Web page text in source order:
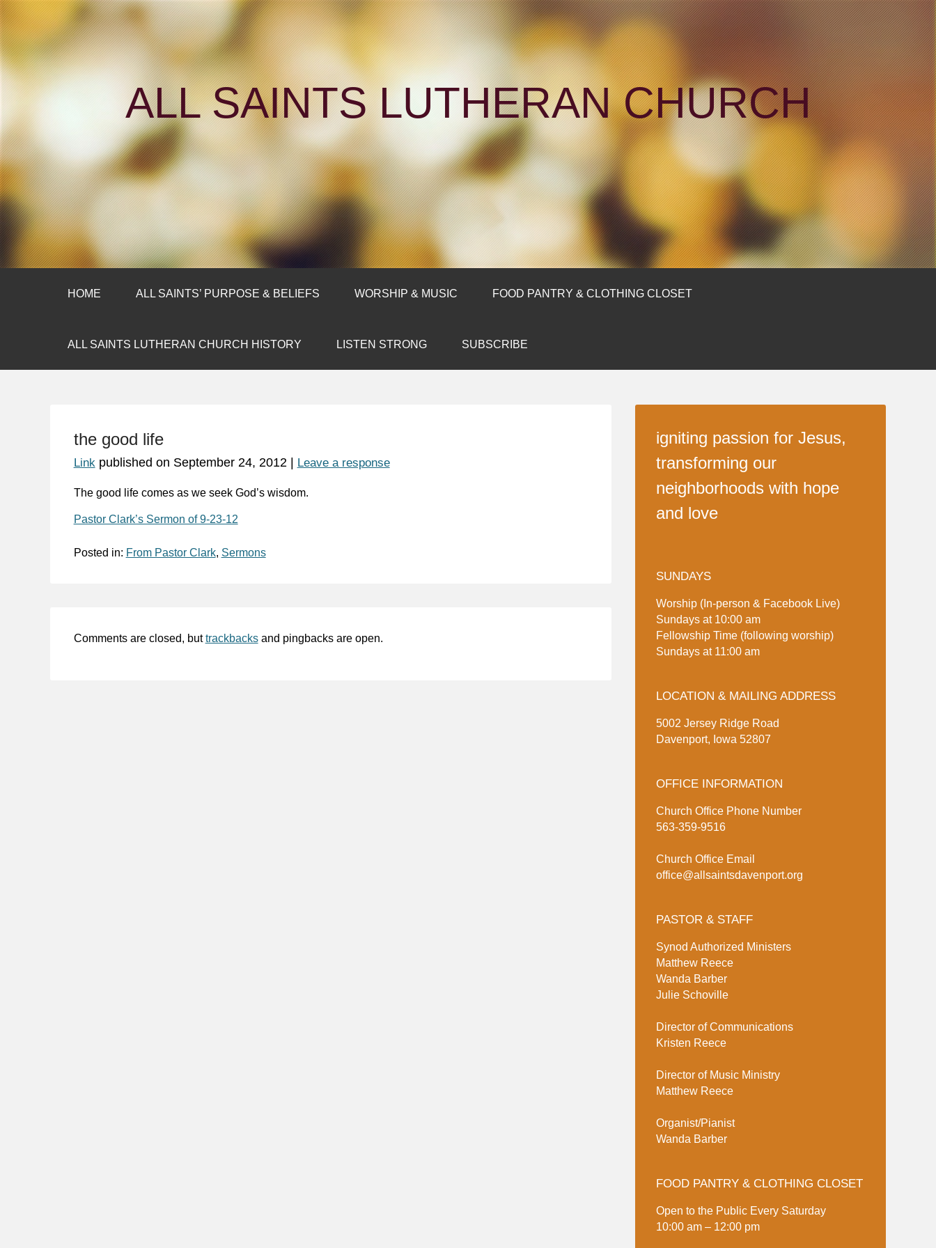
ALL SAINTS LUTHERAN CHURCH
HOME ALL SAINTS’ PURPOSE & BELIEFS WORSHIP & MUSIC FOOD PANTRY & CLOTHING CLOSET
ALL SAINTS LUTHERAN CHURCH HISTORY LISTEN STRONG SUBSCRIBE
the good life
Link published on September 24, 2012 | Leave a response
The good life comes as we seek God’s wisdom.
Pastor Clark’s Sermon of 9-23-12
Posted in: From Pastor Clark, Sermons
Comments are closed, buttrackbacksand pingbacks are open.
igniting passion for Jesus,
transforming our
neighborhoods with hope
and love
SUNDAYS
Worship (In-person & Facebook Live)
Sundays at 10:00 am
Fellowship Time (following worship)
Sundays at 11:00 am
LOCATION & MAILING ADDRESS
5002 Jersey Ridge Road
Davenport, Iowa 52807
OFFICE INFORMATION
Church Office Phone Number
563-359-9516
Church Office Email
office@allsaintsdavenport.org
PASTOR & STAFF
Synod Authorized Ministers
Matthew Reece
Wanda Barber
Julie Schoville
Director of Communications
Kristen Reece
Director of Music Ministry
Matthew Reece
Organist/Pianist
Wanda Barber
FOOD PANTRY & CLOTHING CLOSET
Open to the Public Every Saturday
10:00 am – 12:00 pm